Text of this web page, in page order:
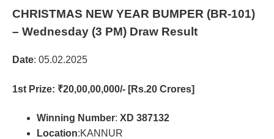
CHRISTMAS NEW YEAR BUMPER (BR-101)
– Wednesday (3 PM) Draw Result
Date: 05.02.2025
1st Prize: ₹20,00,00,000/- [Rs.20 Crores]
Winning Number: XD 387132
Location:KANNUR